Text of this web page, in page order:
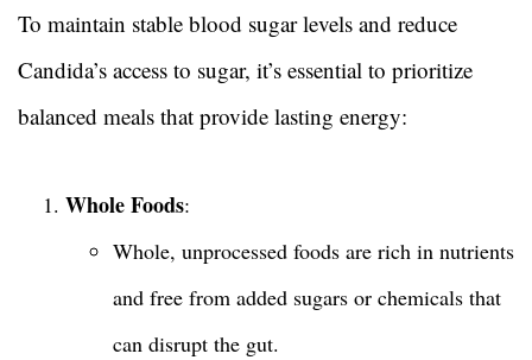
To maintain stable blood sugar levels and reduce
Candida’s access to sugar, it’s essential to prioritize
balanced meals that provide lasting energy:
Whole Foods:
Whole, unprocessed foods are rich in nutrients
and free from added sugars or chemicals that
can disrupt the gut.